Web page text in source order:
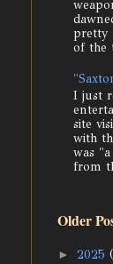
pretty
of the
I just
site
with
was
from
Older
► 2025